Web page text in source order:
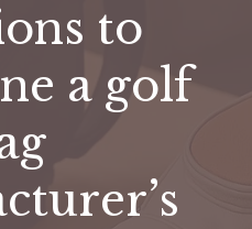
to
a golf